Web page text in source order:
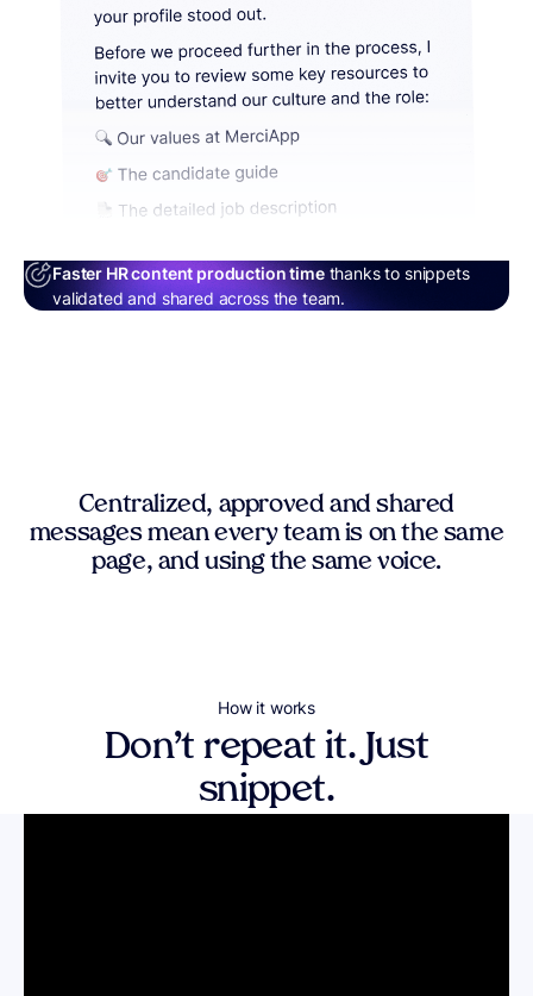
Faster HR content production timethanks to snippets
validated and shared across the team.
Centralized, approved and shared
messages mean every team is on the same
page, and using the same voice.
How it works
Don’t repeat it. Just
snippet.